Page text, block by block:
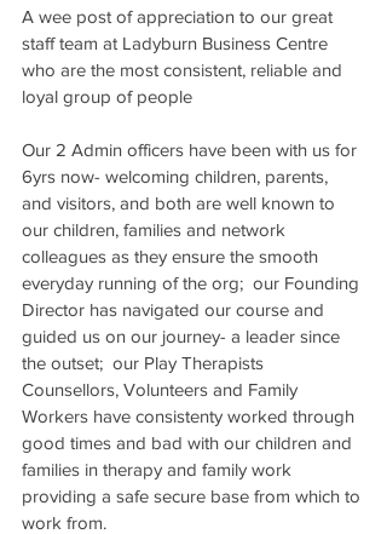
A wee post of appreciation to our great
staff team at Ladyburn Business Centre
who are the most consistent, reliable and
loyal group of people
Our 2 Admin officers have been with us for
6yrs now- welcoming children, parents,
and visitors, and both are well known to
our children, families and network
colleagues as they ensure the smooth
everyday running of the org;  our Founding
Director has navigated our course and
guided us on our journey- a leader since
the outset;  our Play Therapists
Counsellors, Volunteers and Family
Workers have consistenty worked through
good times and bad with our children and
families in therapy and family work
providing a safe secure base from which to
work from.